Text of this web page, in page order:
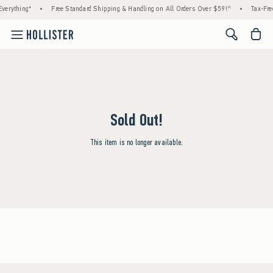
• Free Standard Shipping & Handling on All Orders Over $59!^ • Tax-
<span
Sold Out!
This item is no longer available.